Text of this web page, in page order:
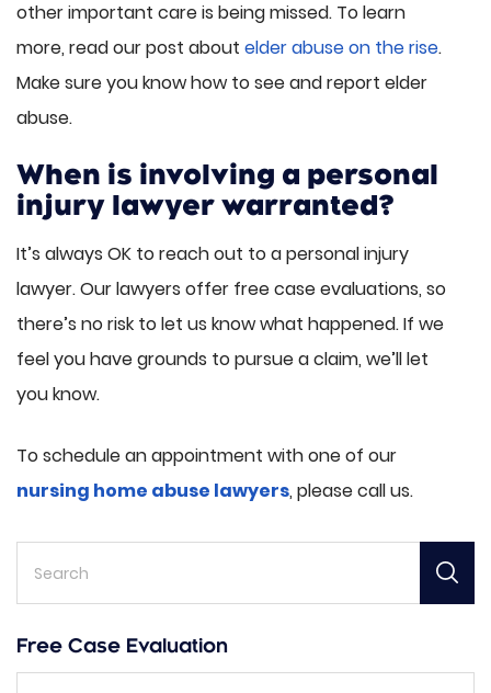
other important care is being missed. To learn
more, read our post about elder abuse on the rise.
Make sure you know how to see and report elder
abuse.
When is involving a personal
injury lawyer warranted?
It’s always OK to reach out to a personal injury
lawyer. Our lawyers offer free case evaluations, so
there’s no risk to let us know what happened. If we
feel you have grounds to pursue a claim, we’ll let
you know.
To schedule an appointment with one of our
nursing home abuse lawyers, please call us.
Free Case Evaluation